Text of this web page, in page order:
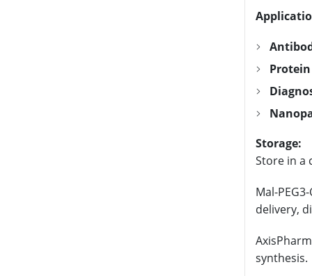
Storage:
Store in a
Mal-
delivery,
synthesis.